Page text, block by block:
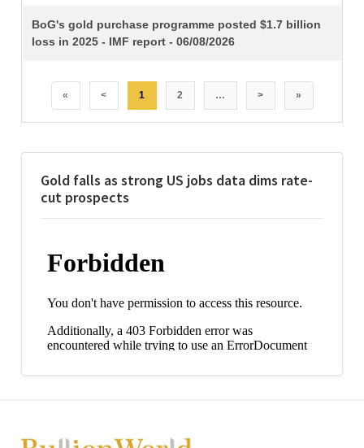
Gold falls as strong US jobs data dims rate-
cut prospects
BoG's gold purchase programme posted $1.7 billion
loss in 2025 - IMF report - 06/08/2026
« < 1 2 … > »